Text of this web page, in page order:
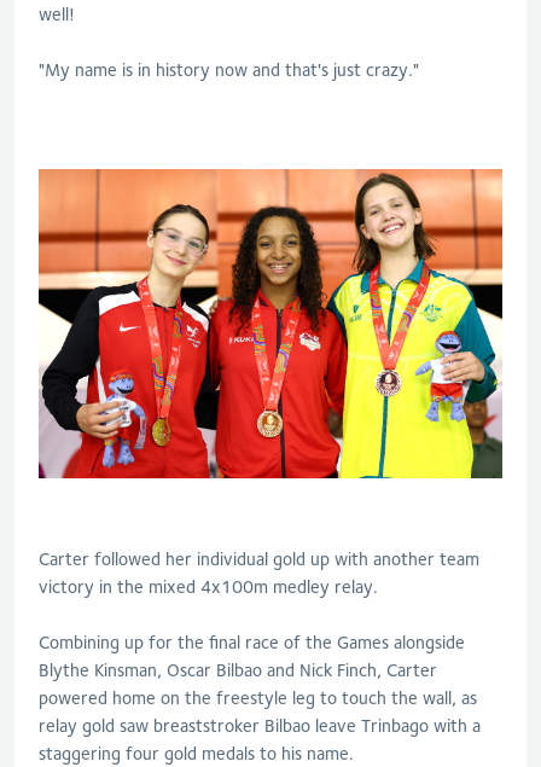
well!
"My name is in history now and that's just crazy."
Carter followed her individual gold up with another team
victory in the mixed 4x100m medley relay.
Combining up for the final race of the Games alongside
Blythe Kinsman, Oscar Bilbao and Nick Finch, Carter
powered home on the freestyle leg to touch the wall, as
relay gold saw breaststroker Bilbao leave Trinbago with a
staggering four gold medals to his name.